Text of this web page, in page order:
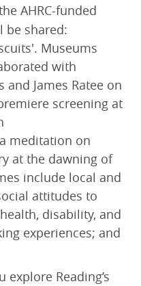
AHRC-funded
be shared:
Museums
with
James Ratee on
screening at
meditation on
at the dawning of
include local and
attitudes to
disability, and
experiences; and
Reading’s